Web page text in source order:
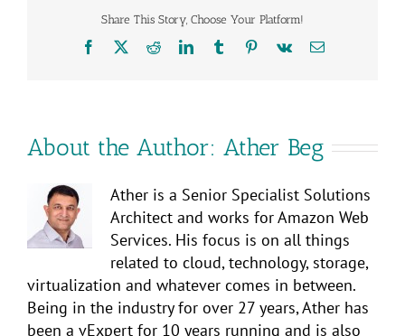
Share This Story, Choose Your Platform!
Facebook
X RedditLinkedInTumblrPinterest
Vk Email
About the Author: Ather Beg
Ather is a Senior Specialist Solutions
Architect and works for Amazon Web
Services. His focus is on all things
related to cloud, technology, storage,
virtualization and whatever comes in between.
Being in the industry for over 27 years, Ather has
been a vExpert for 10 years running and is also